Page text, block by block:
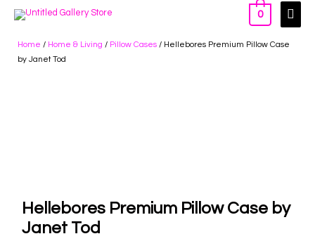
0
Home / Home & Living / Pillow Cases / Hellebores Premium Pillow Case
by Janet Tod
Hellebores Premium Pillow Case by
Janet Tod